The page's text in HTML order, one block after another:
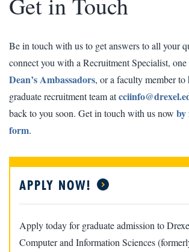
Be in touch with us to get answers to all your
connect you with a Recruitment Specialist,
Dean’s Ambassadors, or a faculty member
graduate recruitment team at
back to you soon. Get in touch with us now by
form.
APPLY NOW!
Apply today for graduate admission to
Computer and Information Sciences